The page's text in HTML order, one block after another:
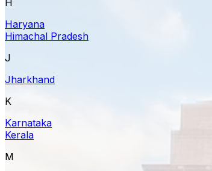
Haryana
Himachal Pradesh
J
Jharkhand
K
Karnataka
Kerala
M